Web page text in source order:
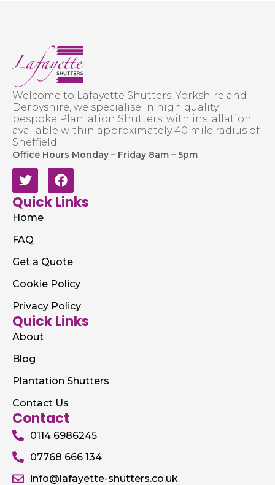
Welcome to Lafayette Shutters, Yorkshire and
Derbyshire, we specialise in high quality
bespoke Plantation Shutters, with installation
available within approximately 40 mile radius of
Sheffield.
Office Hours Monday – Friday 8am – 5pm
Quick Links
Home
FAQ
Get a Quote
Cookie Policy
Privacy Policy
Quick Links
About
Blog
Plantation Shutters
Contact Us
Contact
0114 6986245
07768 666 134
info@lafayette-shutters.co.uk